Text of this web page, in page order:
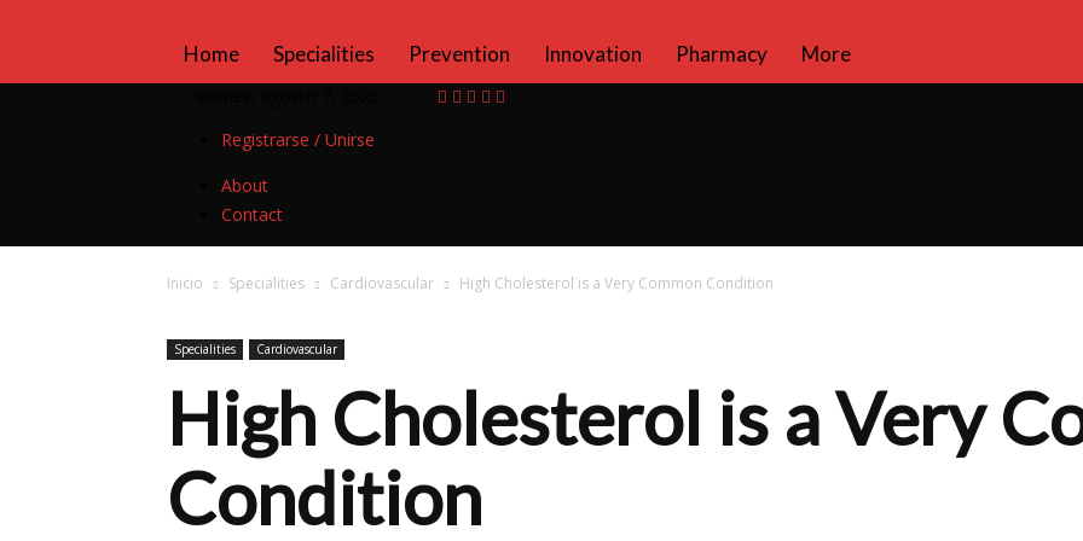
Home Specialities Prevention Innovation Pharmacy More
Registrarse / Unirse
About
Contact
Inicio Specialities Cardiovascular High Cholesterol is a Very Common Condition
Specialities Cardiovascular
High Cholesterol is a Very
Condition